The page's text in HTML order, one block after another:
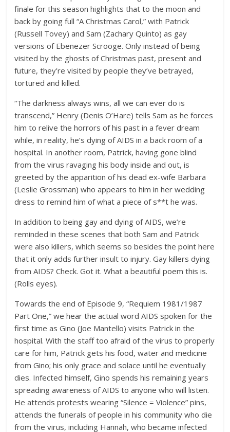
finale for this season highlights that to the moon and
back by going full “A Christmas Carol,” with Patrick
(Russell Tovey) and Sam (Zachary Quinto) as gay
versions of Ebenezer Scrooge. Only instead of being
visited by the ghosts of Christmas past, present and
future, they’re visited by people they’ve betrayed,
tortured and killed.
“The darkness always wins, all we can ever do is
transcend,” Henry (Denis O’Hare) tells Sam as he forces
him to relive the horrors of his past in a fever dream
while, in reality, he’s dying of AIDS in a back room of a
hospital. In another room, Patrick, having gone blind
from the virus ravaging his body inside and out, is
greeted by the apparition of his dead ex-wife Barbara
(Leslie Grossman) who appears to him in her wedding
dress to remind him of what a piece of s**t he was.
In addition to being gay and dying of AIDS, we’re
reminded in these scenes that both Sam and Patrick
were also killers, which seems so besides the point here
that it only adds further insult to injury. Gay killers dying
from AIDS? Check. Got it. What a beautiful poem this is.
(Rolls eyes).
Towards the end of Episode 9, “Requiem 1981/1987
Part One,” we hear the actual word AIDS spoken for the
first time as Gino (Joe Mantello) visits Patrick in the
hospital. With the staff too afraid of the virus to properly
care for him, Patrick gets his food, water and medicine
from Gino; his only grace and solace until he eventually
dies. Infected himself, Gino spends his remaining years
spreading awareness of AIDS to anyone who will listen.
He attends protests wearing “Silence = Violence” pins,
attends the funerals of people in his community who die
from the virus, including Hannah, who became infected